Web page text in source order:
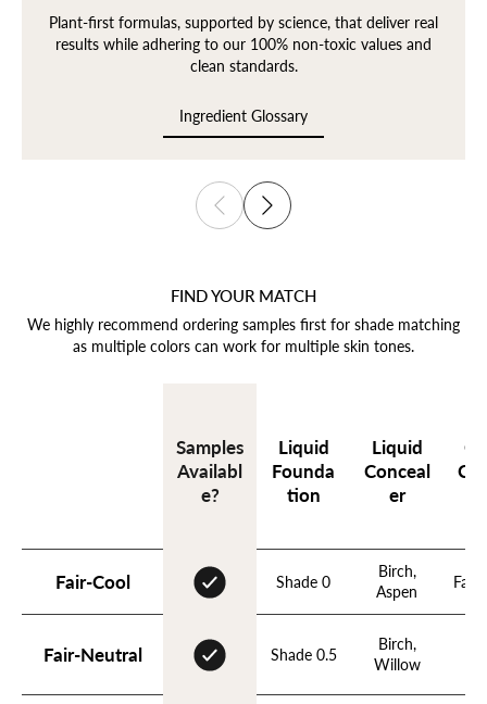
Plant-first formulas, supported by science, that deliver real
results while adhering to our 100% non-toxic values and
clean standards.
Ingredient Glossary
Ingredient Glossary
FIND YOUR MATCH
We highly recommend ordering samples first for shade matching
as multiple colors can work for multiple skin tones.
Samples
Availabl
e?
Liquid
Founda
tion
Liquid
Conceal
er
Fair-Cool Shade 0
Birch,
Aspen
Fair-Neutral Shade 0.5
Birch,
Willow